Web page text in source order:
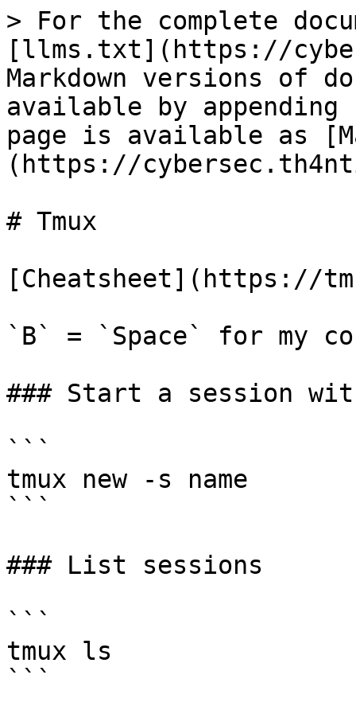
> For the complete
[llms.txt](https://
Markdown versions of
available by
page is available as
(https://
# Tmux
[Cheatsheet](https://
`B` = `Space` for my
### Start a session
```
tmux new -s name
```
### List sessions
```
tmux ls
```